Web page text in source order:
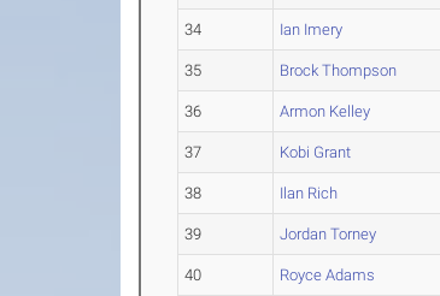
34 Ian Imery
35 Brock Thompson
36 Armon Kelley
37 Kobi Grant
38 Ilan Rich
39 Jordan Torney
40 Royce Adams